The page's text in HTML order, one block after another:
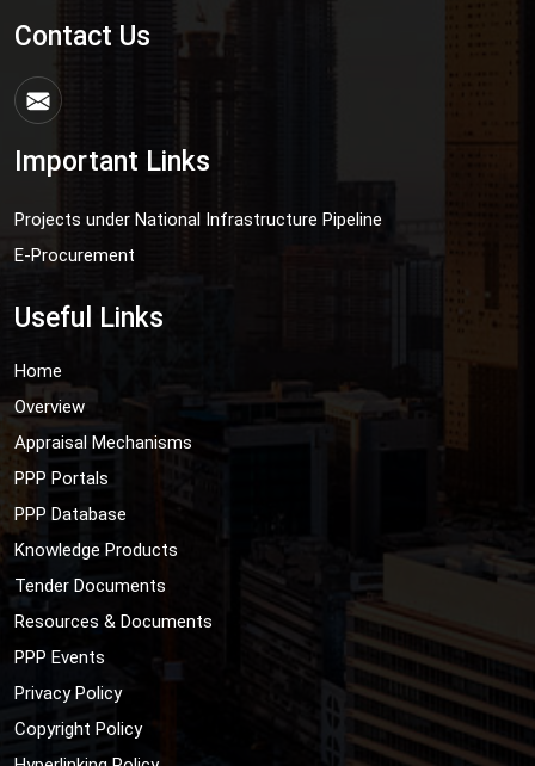
Contact Us
Important Links
Projects under National Infrastructure Pipeline
E-Procurement
Useful Links
Home
Overview
Appraisal Mechanisms
PPP Portals
PPP Database
Knowledge Products
Tender Documents
Resources & Documents
PPP Events
Privacy Policy
Copyright Policy